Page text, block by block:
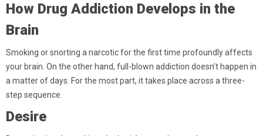
How Drug Addiction Develops in the
Brain
Smoking or snorting a narcotic for the first time profoundly affects
your brain. On the other hand, full-blown addiction doesn’t happen in
a matter of days. For the most part, it takes place across a three-
step sequence.
Desire